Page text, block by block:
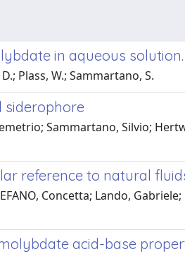
in aqueous solution.
Plass, W.; Sammartano, S.
siderophore
Sammartano, Silvio;
reference to natural
Concetta; Lando,
acid-base